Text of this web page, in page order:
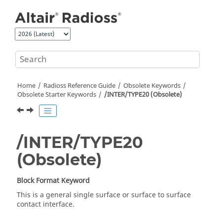
Home Radioss Reference Guide
Obsolete Keywords
Obsolete Starter Keywords
/INTER/TYPE20 (Obsolete)
/INTER/TYPE20
(Obsolete)
Block Format Keyword
This is a general single surface or surface to surface
contact interface.